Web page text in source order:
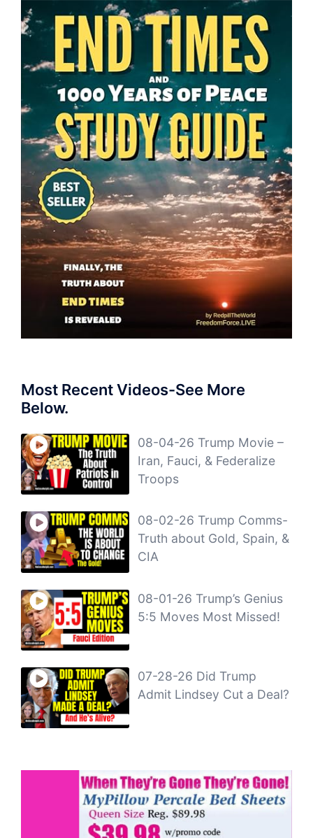
Most Recent Videos-See More
Below.
08-04-26 Trump Movie –
Iran, Fauci, & Federalize
Troops
08-02-26 Trump Comms-
Truth about Gold, Spain, &
CIA
08-01-26 Trump’s Genius
5:5 Moves Most Missed!
07-28-26 Did Trump
Admit Lindsey Cut a Deal?